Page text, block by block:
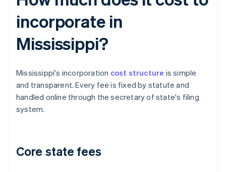
incorporate in
Mississippi?
Mississippi's incorporation cost structure is simple
and transparent. Every fee is fixed by statute and
handled online through the secretary of state's filing
system.
Core state fees